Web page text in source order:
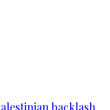
backlash